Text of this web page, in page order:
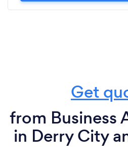
Get
from Business
in Derry City